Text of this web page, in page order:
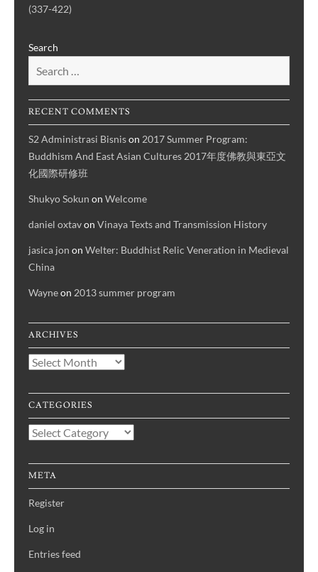
(337-422)
Search
RECENT COMMENTS
S2 Administrasi Bisnison 2017 Summer Program:
Buddhism And East Asian Cultures 2017年度佛教與東亞文
化國際研修班
Shukyo Sokun on Welcome
daniel oxtavon Vinaya Texts and Transmission History
jasica jon on Welter: Buddhist Relic Veneration in Medieval
China
Wayneon 2013 summer program
ARCHIVES
Archives
CATEGORIES
Categories
META
Register
Log in
Entries feed